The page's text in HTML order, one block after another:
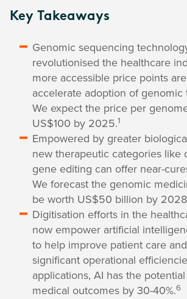
Key Takeaways
Genomic sequencing
revolutionised the healthcare
more accessible price points
accelerate adoption of genomic
We expect the price per
US$100 by 2025.1
Empowered by greater
new therapeutic categories like
gene editing can offer near-
We forecast the genomic
be worth US$50 billion by
Digitisation efforts in the
now empower artificial
to help improve patient care
significant operational
applications, AI has the
medical outcomes by 30-40%.6